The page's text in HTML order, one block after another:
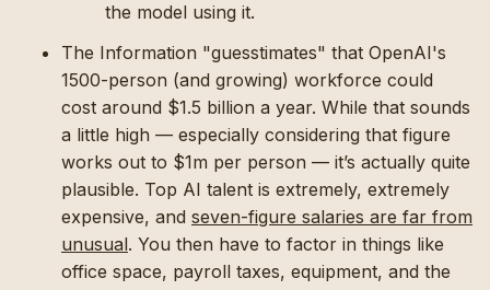
the model using it.
The Information "guesstimates" that OpenAI's
1500-person (and growing) workforce could
cost around $1.5 billion a year. While that sounds
a little high — especially considering that figure
works out to $1m per person — it’s actually quite
plausible. Top AI talent is extremely, extremely
expensive, and seven-figure salaries are far from
unusual. You then have to factor in things like
office space, payroll taxes, equipment, and the